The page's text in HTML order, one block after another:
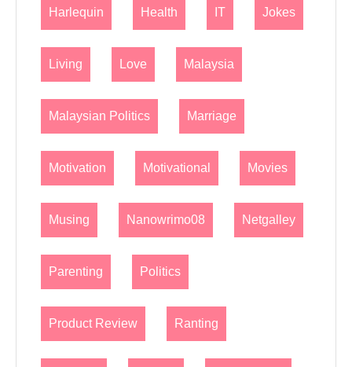
Harlequin Health IT Jokes
Living Love Malaysia
Malaysian Politics Marriage
Motivation Motivational Movies
Musing Nanowrimo08 Netgalley
Parenting Politics
Product Review Ranting